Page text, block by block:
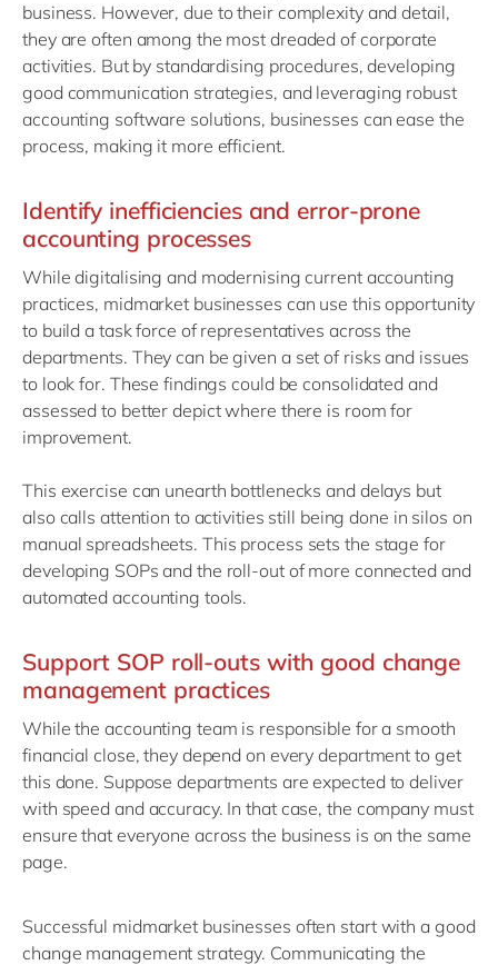
business. However, due to their complexity and detail,
they are often among the most dreaded of corporate
activities. But by standardising procedures, developing
good communication strategies, and leveraging robust
accounting software solutions, businesses can ease the
process, making it more efficient.
Identify inefficiencies and error-prone
accounting processes
While digitalising and modernising current accounting
practices, midmarket businesses can use this opportunity
to build a task force of representatives across the
departments. They can be given a set of risks and issues
to look for. These findings could be consolidated and
assessed to better depict where there is room for
improvement.
This exercise can unearth bottlenecks and delays but
also calls attention to activities still being done in silos on
manual spreadsheets. This process sets the stage for
developing SOPs and the roll-out of more connected and
automated accounting tools.
Support SOP roll-outs with good change
management practices
While the accounting team is responsible for a smooth
financial close, they depend on every department to get
this done. Suppose departments are expected to deliver
with speed and accuracy. In that case, the company must
ensure that everyone across the business is on the same
page.
Successful midmarket businesses often start with a good
change management strategy. Communicating the